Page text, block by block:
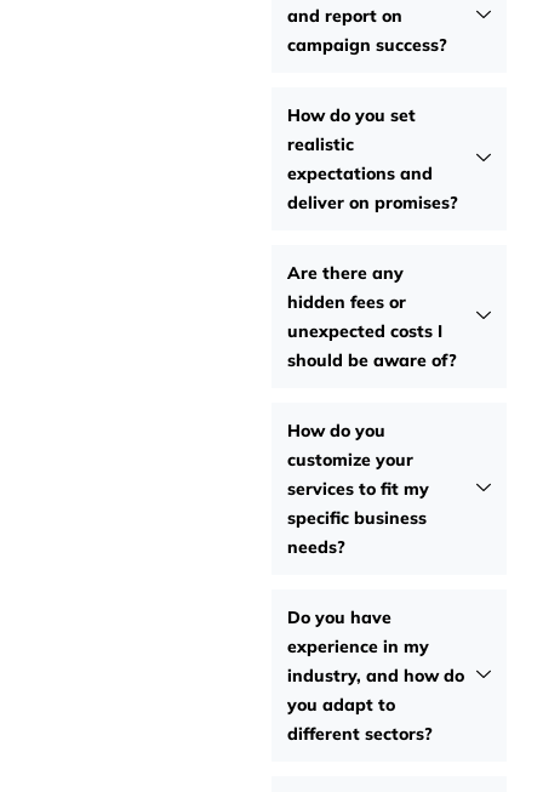
and report on
campaign success?
How do you set
realistic
expectations and
deliver on promises?
Are there any
hidden fees or
unexpected costs I
should be aware of?
How do you
customize your
services to fit my
specific business
needs?
Do you have
experience in my
industry, and how do
you adapt to
different sectors?